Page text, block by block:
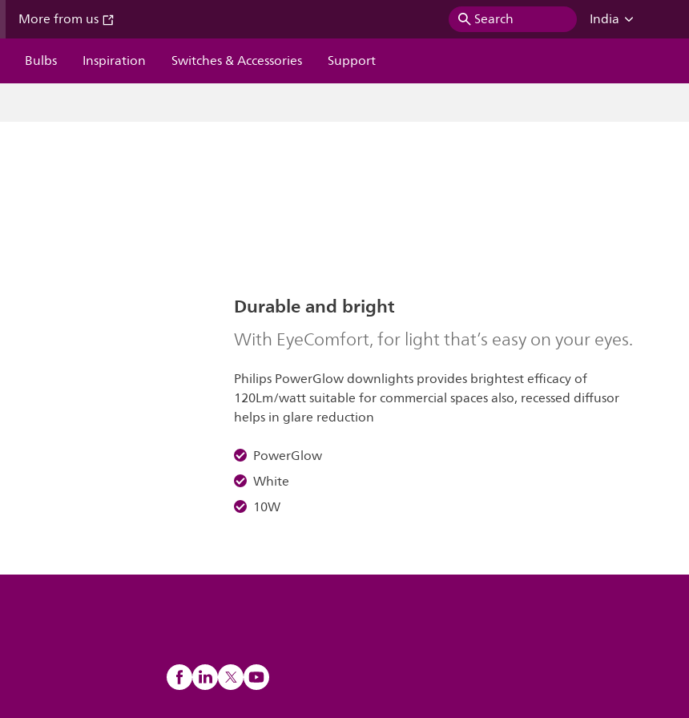
More from us Search
India
Bulbs Inspiration Switches & Accessories Support
Durable and bright
With EyeComfort, for light that’s easy on your eyes.
Philips PowerGlow downlights provides brightest efficacy of
120Lm/watt suitable for commercial spaces also, recessed diffusor
helps in glare reduction
PowerGlow
White
10W